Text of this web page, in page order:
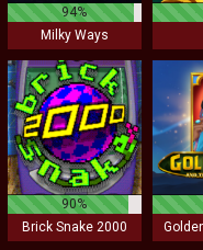
94%
Milky Ways
90%
Brick Snake 2000